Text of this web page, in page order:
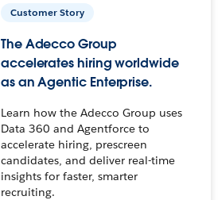
Customer Story
The Adecco Group
accelerates hiring worldwide
as an Agentic Enterprise.
Learn how the Adecco Group uses
Data 360 and Agentforce to
accelerate hiring, prescreen
candidates, and deliver real-time
insights for faster, smarter
recruiting.